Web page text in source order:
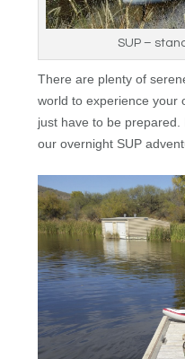
SUP –
There are plenty of
world to experience your
just have to be
our overnight SUP